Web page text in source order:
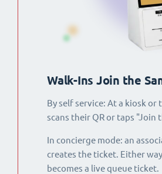
Walk-Ins Join the
By self service: At a kiosk
scans their QR or taps "Join
In concierge mode: an
creates the ticket. Either
becomes a live queue ticket.